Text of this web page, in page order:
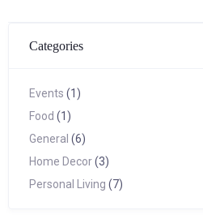
Categories
Events (1)
Food (1)
General (6)
Home Decor(3)
Personal Living (7)